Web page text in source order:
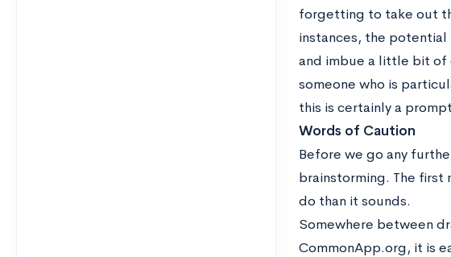
forgetting to take out
instances, the
and imbue a little bit of
someone who is
this is certainly a
Words of Caution
Before we go any
brainstorming. The first
do than it sounds.
Somewhere between
CommonApp.org, it is